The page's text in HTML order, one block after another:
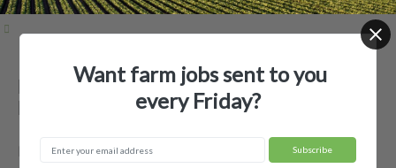
Berry's Blooms Ltd — Agricultural
Employer
Medina, OH
Want farm jobs sent to you
every Friday?